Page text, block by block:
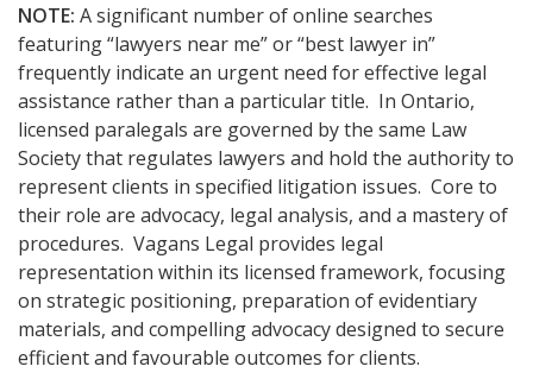
NOTE: A significant number of online searches
featuring “lawyers near me” or “best lawyer in”
frequently indicate an urgent need for effective legal
assistance rather than a particular title. In Ontario,
licensed paralegals are governed by the same Law
Society that regulates lawyers and hold the authority to
represent clients in specified litigation issues. Core to
their role are advocacy, legal analysis, and a mastery of
procedures. Vagans Legal provides legal
representation within its licensed framework, focusing
on strategic positioning, preparation of evidentiary
materials, and compelling advocacy designed to secure
efficient and favourable outcomes for clients.